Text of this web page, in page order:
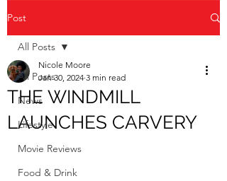
Post
All Posts
News
Lifestyle
Movie Reviews
Food & Drink
All Posts
THE WINDMILL
LAUNCHES CARVERY
Nicole Moore
Jan 30, 2024 3 min read